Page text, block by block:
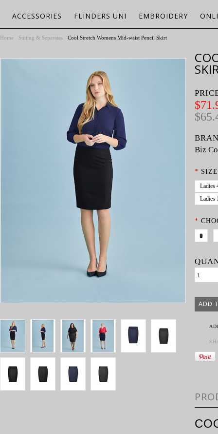
ACCESSORIES FLINDERS UNI EMBROIDERY
Home Suiting & Separates Cool Stretch Womens Mid-waist Pencil Skirt
Biz
*
Ladies
Ladies
*